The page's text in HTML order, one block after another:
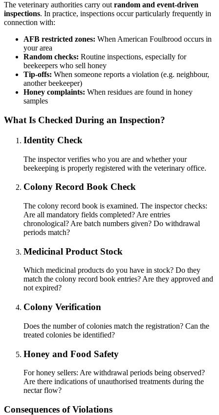
The veterinary authorities carry out random and event-driven
inspections. In practice, inspections occur particularly frequently in
connection with:
AFB restricted zones: When American Foulbrood occurs in
your area
Random checks: Routine inspections, especially for
beekeepers who sell honey
Tip-offs: When someone reports a violation (e.g. neighbour,
another beekeeper)
Honey complaints: When residues are found in honey
samples
What Is Checked During an Inspection?
Identity Check
The inspector verifies who you are and whether your
beekeeping is properly registered with the veterinary office.
Colony Record Book Check
The colony record book is examined. The inspector checks:
Are all mandatory fields completed? Are entries
chronological? Are batch numbers given? Do withdrawal
periods match?
Medicinal Product Stock
Which medicinal products do you have in stock? Do they
match the colony record book entries? Are they approved and
not expired?
Colony Verification
Does the number of colonies match the registration? Can the
treated colonies be identified?
Honey and Food Safety
For honey sellers: Are withdrawal periods being observed?
Are there indications of unauthorised treatments during the
nectar flow?
Consequences of Violations